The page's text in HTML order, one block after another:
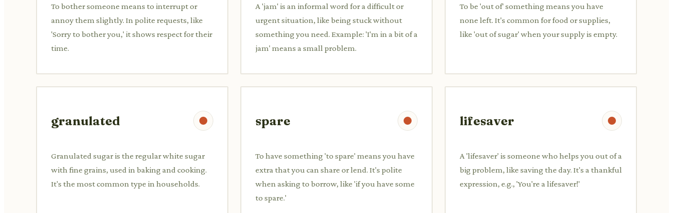
To bother someone means to interrupt or
annoy them slightly. In polite requests, like
'Sorry to bother you,' it shows respect for their
time.
A 'jam' is an informal word for a difficult or
urgent situation, like being stuck without
something you need. Example: 'I'm in a bit of a
jam' means a small problem.
To be 'out of' something means you have
none left. It's common for food or supplies,
like 'out of sugar' when your supply is empty.
granulated
Granulated sugar is the regular white sugar
with fine grains, used in baking and cooking.
It's the most common type in households.
spare
To have something 'to spare' means you have
extra that you can share or lend. It's polite
when asking to borrow, like 'if you have some
to spare.'
lifesaver
A 'lifesaver' is someone who helps you out of a
big problem, like saving the day. It's a thankful
expression, e.g., 'You're a lifesaver!'